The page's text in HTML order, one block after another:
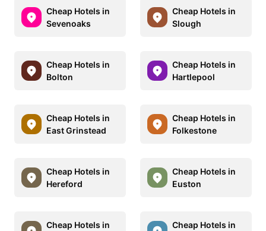
Cheap Hotels in
Sevenoaks
Cheap Hotels in
Slough
Cheap Hotels in
Bolton
Cheap Hotels in
Hartlepool
Cheap Hotels in
East Grinstead
Cheap Hotels in
Folkestone
Cheap Hotels in
Hereford
Cheap Hotels in
Euston
Cheap Hotels in
Cheap Hotels in